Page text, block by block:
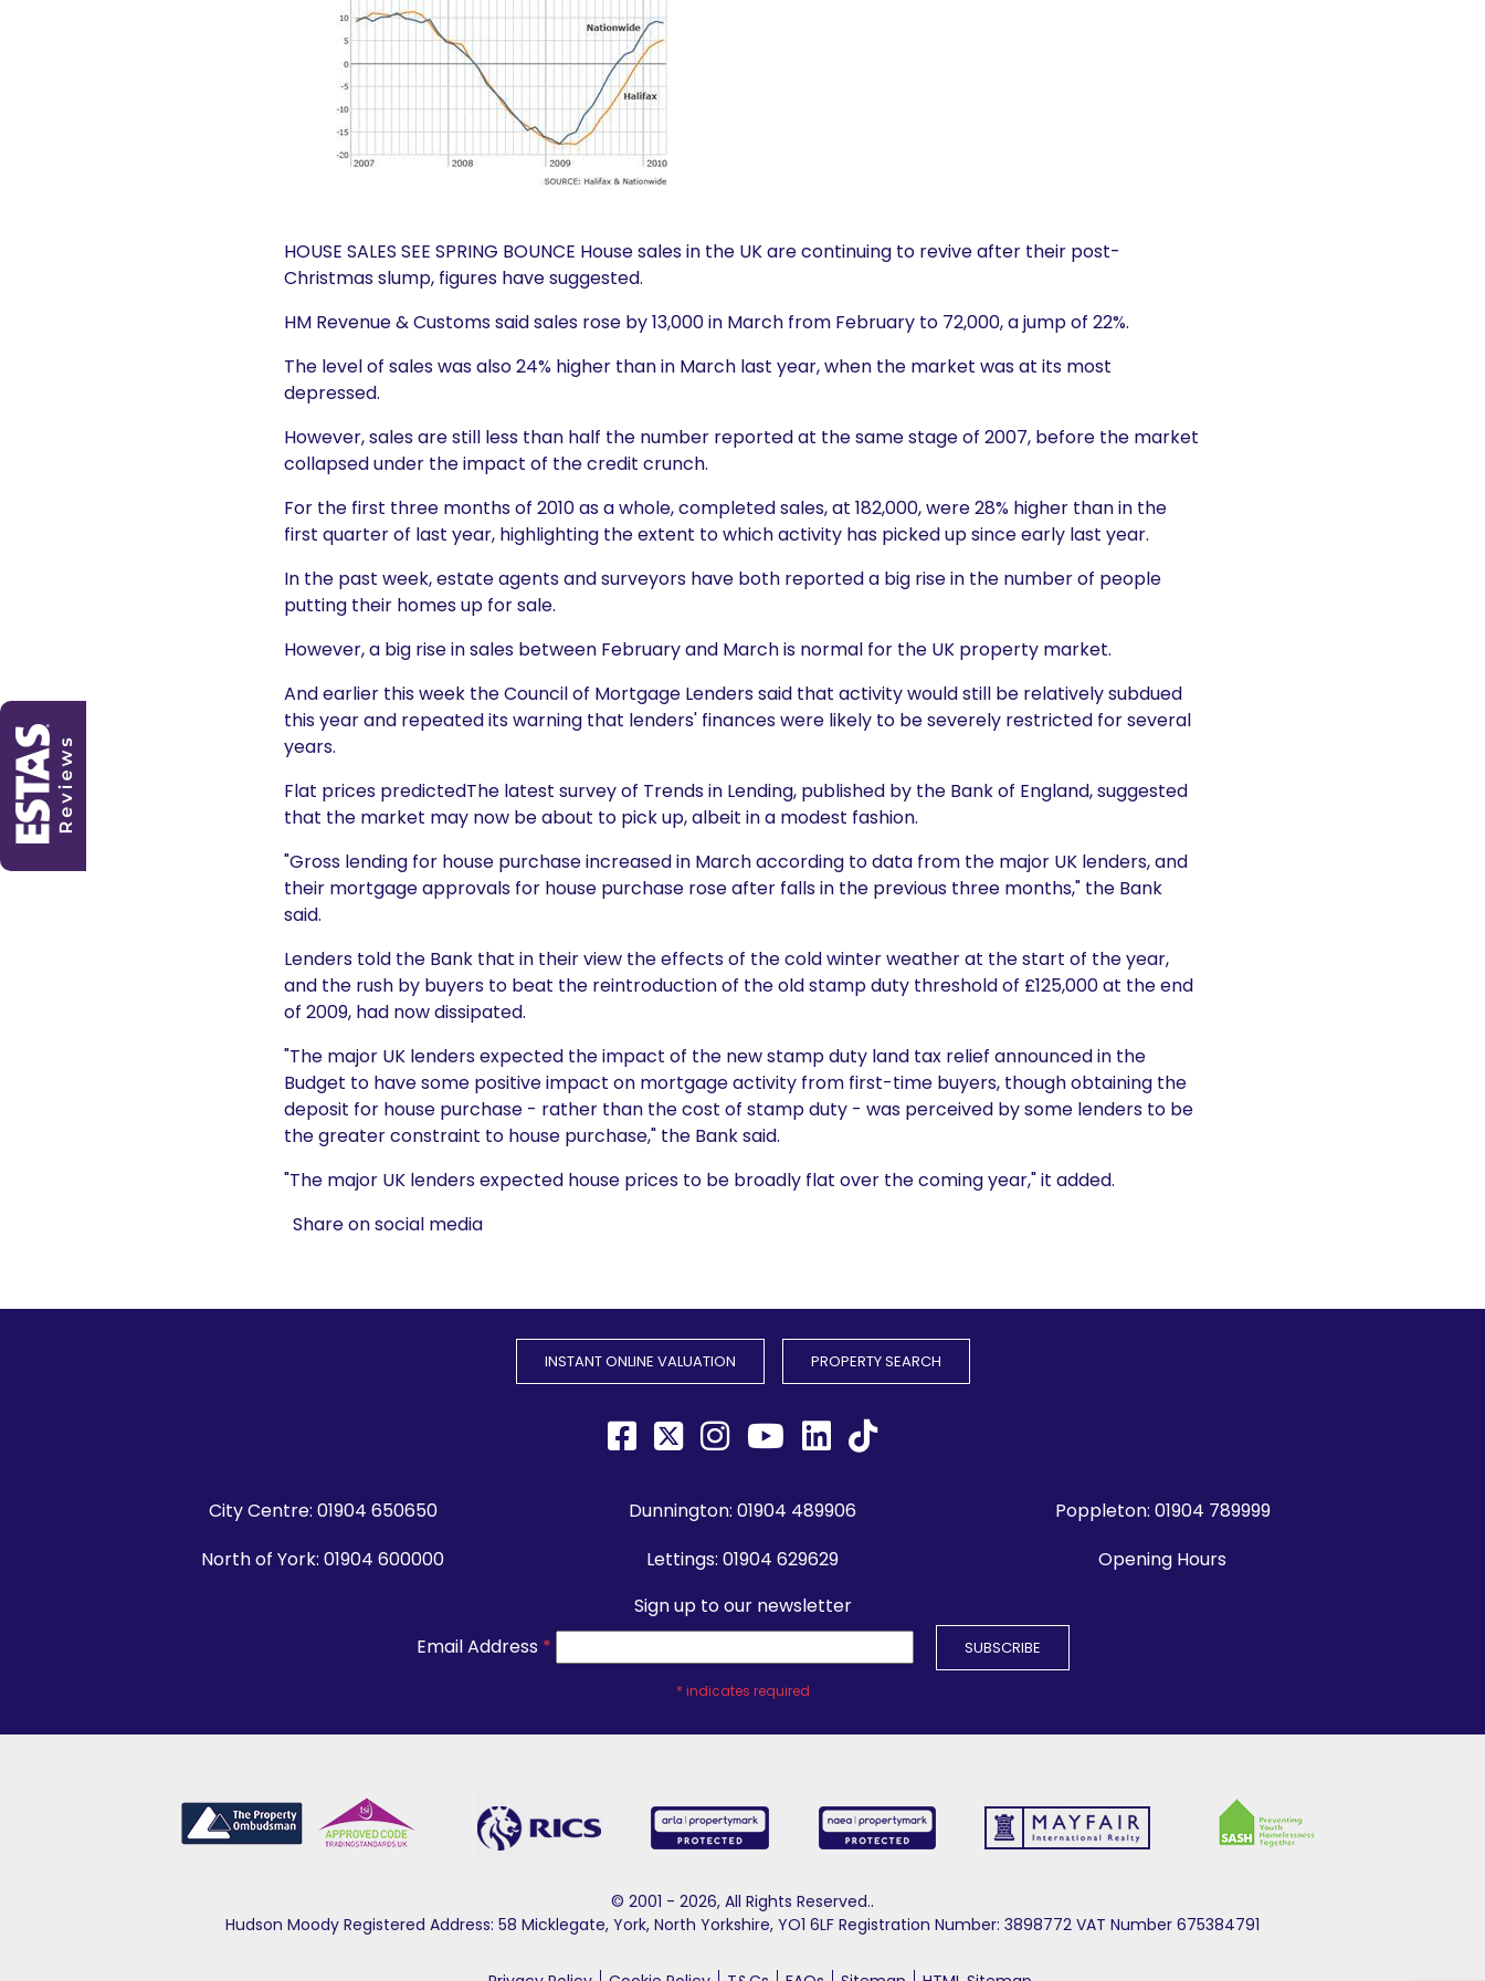
HOUSE SALES SEE SPRING BOUNCE House sales in the UK are continuing to revive after their post-
Christmas slump, figures have suggested.
HM Revenue & Customs said sales rose by 13,000 in March from February to 72,000, a jump of 22%.
The level of sales was also 24% higher than in March last year, when the market was at its most
depressed.
However, sales are still less than half the number reported at the same stage of 2007, before the market
collapsed under the impact of the credit crunch.
For the first three months of 2010 as a whole, completed sales, at 182,000, were 28% higher than in the
first quarter of last year, highlighting the extent to which activity has picked up since early last year.
In the past week, estate agents and surveyors have both reported a big rise in the number of people
putting their homes up for sale.
However, a big rise in sales between February and March is normal for the UK property market.
And earlier this week the Council of Mortgage Lenders said that activity would still be relatively subdued
this year and repeated its warning that lenders' finances were likely to be severely restricted for several
years.
Flat prices predictedThe latest survey of Trends in Lending, published by the Bank of England, suggested
that the market may now be about to pick up, albeit in a modest fashion.
"Gross lending for house purchase increased in March according to data from the major UK lenders, and
their mortgage approvals for house purchase rose after falls in the previous three months," the Bank
said.
Lenders told the Bank that in their view the effects of the cold winter weather at the start of the year,
and the rush by buyers to beat the reintroduction of the old stamp duty threshold of £125,000 at the end
of 2009, had now dissipated.
"The major UK lenders expected the impact of the new stamp duty land tax relief announced in the
Budget to have some positive impact on mortgage activity from first-time buyers, though obtaining the
deposit for house purchase - rather than the cost of stamp duty - was perceived by some lenders to be
the greater constraint to house purchase," the Bank said.
"The major UK lenders expected house prices to be broadly flat over the coming year," it added.
Share on social media
INSTANT ONLINE VALUATION PROPERTY SEARCH
City Centre: 01904 650650 Dunnington: 01904 489906 Poppleton: 01904 789999
North of York: 01904 600000 Lettings: 01904 629629
Opening Hours
Sign up to our newsletter
Email Address *
* indicates required
© 2001 - 2026, All Rights Reserved..
Hudson Moody Registered Address: 58 Micklegate, York, North Yorkshire, YO1 6LF Registration Number: 3898772 VAT Number 675384791